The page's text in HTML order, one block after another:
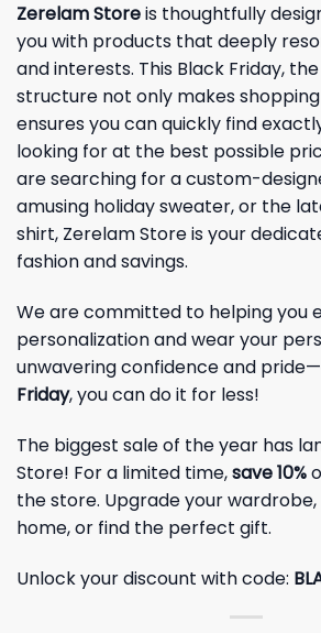
Zerelam Storeis thoughtfully
you with products that deeply
and interests. This Black Friday,
structure not only makes
ensures you can quickly find
looking for at the best possible
are searching for a custom-
amusing holiday sweater, or the
shirt, Zerelam Store is your
fashion and savings.
We are committed to helping you
personalization and wear your
unwavering confidence and
Friday, you can do it for less!
The biggest sale of the year has
Store! For a limited time,save 10%
the store. Upgrade your
home, or find the perfect gift.
Unlock your discount with code: